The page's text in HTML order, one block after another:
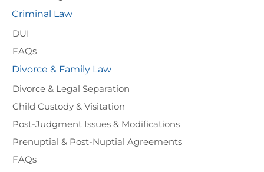
Criminal Law
DUI
FAQs
Divorce & Family Law
Divorce & Legal Separation
Child Custody & Visitation
Post-Judgment Issues & Modifications
Prenuptial & Post-Nuptial Agreements
FAQs